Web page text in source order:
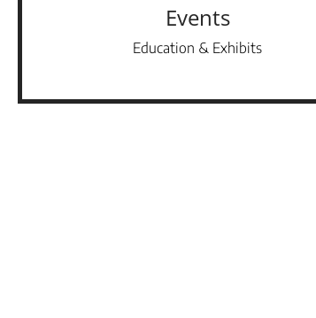
Events
Education & Exhibits